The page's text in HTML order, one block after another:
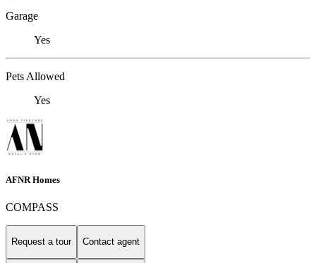
Garage
Yes
Pets Allowed
Yes
AFNR Homes
COMPASS
Request a tour Contact agent